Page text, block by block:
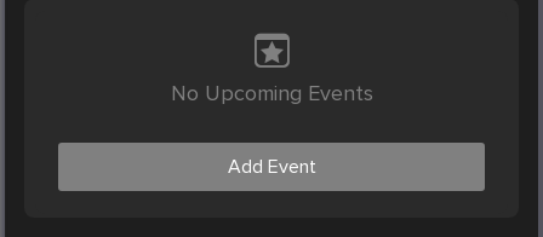
No Upcoming Events
Add Event